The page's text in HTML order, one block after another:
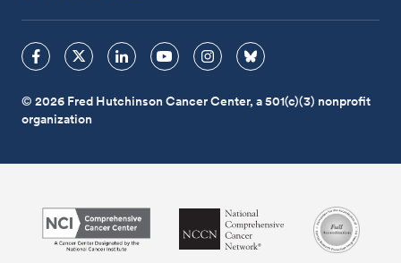
© 2026 Fred Hutchinson Cancer Center, a 501(c)(3) nonprofit
organization